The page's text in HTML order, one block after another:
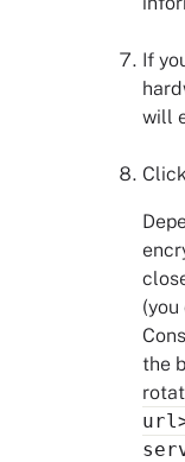
If
will
Click
the